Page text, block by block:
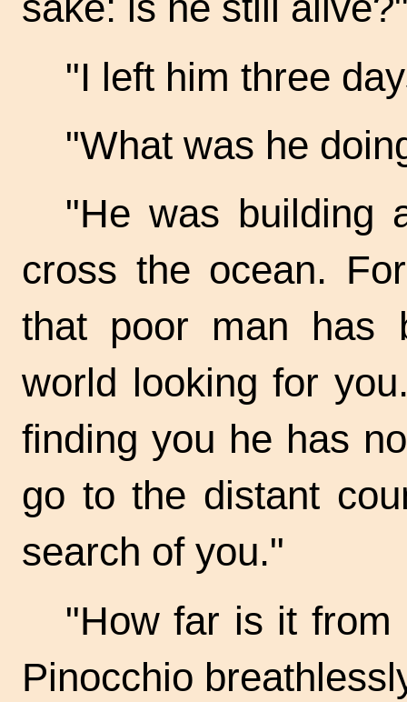
"I left him three
"What was he
"He was building
cross the ocean.
that poor man has
world looking for
finding you he has
go to the distant
search of you."
"How far is it from
Pinocchio